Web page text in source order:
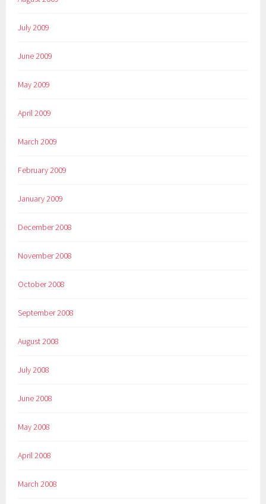
July 2009
June 2009
May 2009
April 2009
March 2009
February 2009
January 2009
December 2008
November 2008
October 2008
September 2008
August 2008
July 2008
June 2008
May 2008
April 2008
March 2008